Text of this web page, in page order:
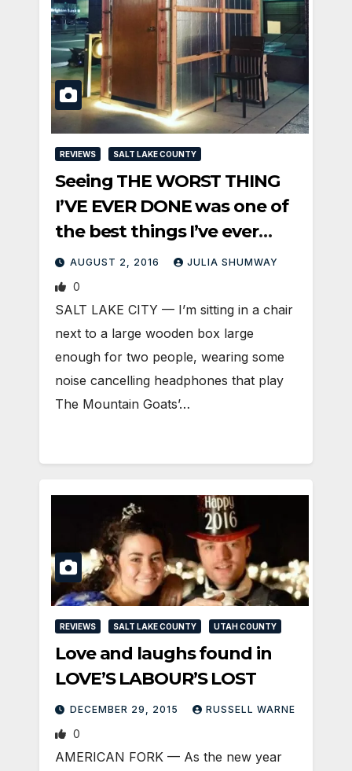
REVIEWS SALT LAKE COUNTY
Seeing THE WORST THING
I’VE EVER DONE was one of
the best things I’ve ever
done
AUGUST 2, 2016 JULIA SHUMWAY
0
SALT LAKE CITY — I’m sitting in a chair
next to a large wooden box large
enough for two people, wearing some
noise cancelling headphones that play
The Mountain Goats’…
REVIEWS SALT LAKE COUNTY UTAH COUNTY
Love and laughs found in
LOVE’S LABOUR’S LOST
DECEMBER 29, 2015 RUSSELL WARNE
0
AMERICAN FORK — As the new year